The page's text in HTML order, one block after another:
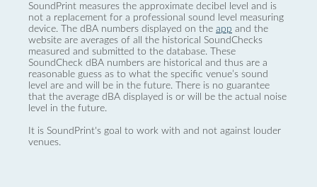
SoundPrint measures the approximate decibel level and is
not a replacement for a professional sound level measuring
device. The dBA numbers displayed on the app and the
website are averages of all the historical SoundChecks
measured and submitted to the database. These
SoundCheck dBA numbers are historical and thus are a
reasonable guess as to what the specific venue’s sound
level are and will be in the future. There is no guarantee
that the average dBA displayed is or will be the actual noise
level in the future.
It is SoundPrint's goal to work with and not against louder
venues.